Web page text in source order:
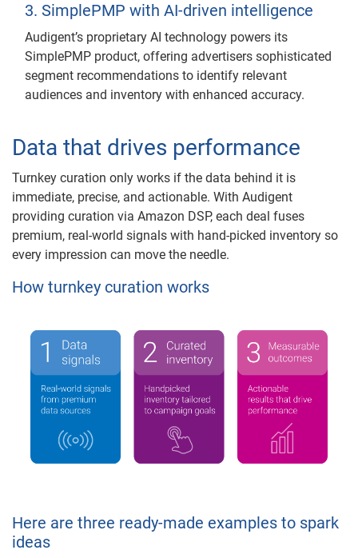
3. SimplePMP with AI-driven intelligence
Audigent’s proprietary AI technology powers its
SimplePMP product, offering advertisers sophisticated
segment recommendations to identify relevant
audiences and inventory with enhanced accuracy.
Data that drives performance
Turnkey curation only works if the data behind it is
immediate, precise, and actionable. With Audigent
providing curation via Amazon DSP, each deal fuses
premium, real-world signals with hand-picked inventory so
every impression can move the needle.
How turnkey curation works
Here are three ready-made examples to spark
ideas